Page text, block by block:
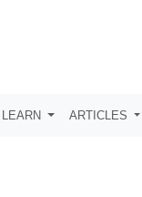
LEARN ARTICLES